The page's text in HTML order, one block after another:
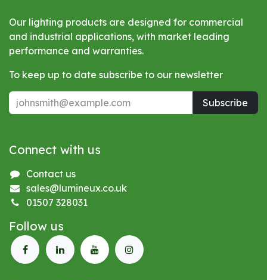
Our lighting products are designed for commercial
and industrial applications, with market leading
performance and warranties.
To keep up to date subscribe to our newsletter
Subscribe
Connect with us
Contact us
sales@lumineux.co.uk
01507 328031
Follow us